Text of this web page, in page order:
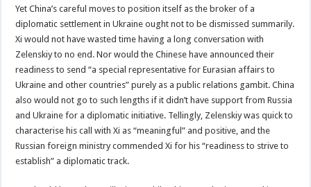
Yet China’s careful moves to position itself as the broker of a
diplomatic settlement in Ukraine ought not to be dismissed summarily.
Xi would not have wasted time having a long conversation with
Zelenskiy to no end. Nor would the Chinese have announced their
readiness to send “a special representative for Eurasian affairs to
Ukraine and other countries” purely as a public relations gambit. China
also would not go to such lengths if it didn’t have support from Russia
and Ukraine for a diplomatic initiative. Tellingly, Zelenskiy was quick to
characterise his call with Xi as “meaningful” and positive, and the
Russian foreign ministry commended Xi for his “readiness to strive to
establish” a diplomatic track.